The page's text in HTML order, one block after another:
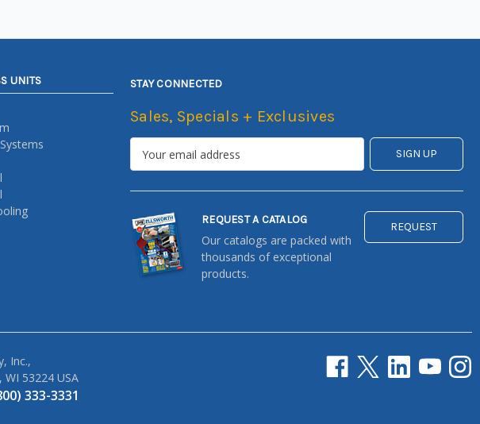
UNITS STAY CONNECTED
Sales, Specials + Exclusives
REQUEST A CATALOG
Our catalogs are packed with
thousands of exceptional
products.
REQUEST
Inc.,
53224 USA
333-3331